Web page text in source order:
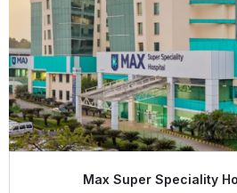
Max Super Speciality